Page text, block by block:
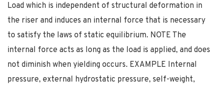
Load which is independent of structural deformation in
the riser and induces an internal force that is necessary
to satisfy the laws of static equilibrium. NOTE The
internal force acts as long as the load is applied, and does
not diminish when yielding occurs. EXAMPLE Internal
pressure, external hydrostatic pressure, self-weight,